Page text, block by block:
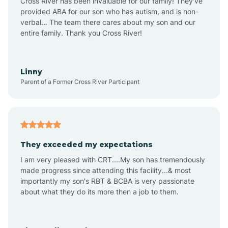
Angustura
Anzac
Apache Creek
provided ABA for our son who has autism, and is non-
verbal... The team there cares about my son and our
entire family. Thank you Cross River!
Linny
Parent of a Former Cross River Participant
They exceeded my expectations
I am very pleased with CRT....My son has tremendously
made progress since attending this facility...& most
importantly my son's RBT & BCBA is very passionate
about what they do its more then a job to them.